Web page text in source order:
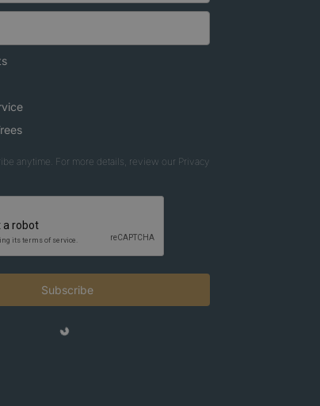
anytime. For more details, review our Privacy
Subscribe